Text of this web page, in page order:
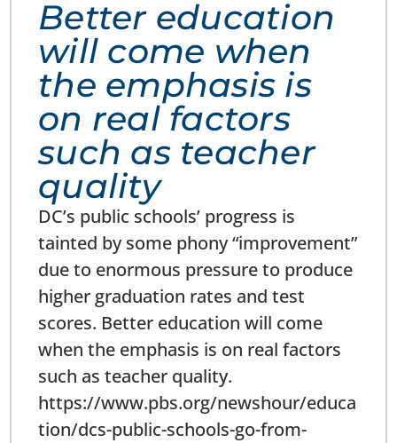
Better education
will come when
the emphasis is
on real factors
such as teacher
quality
DC’s public schools’ progress is
tainted by some phony “improvement”
due to enormous pressure to produce
higher graduation rates and test
scores. Better education will come
when the emphasis is on real factors
such as teacher quality.
https://www.pbs.org/newshour/educa
tion/dcs-public-schools-go-from-